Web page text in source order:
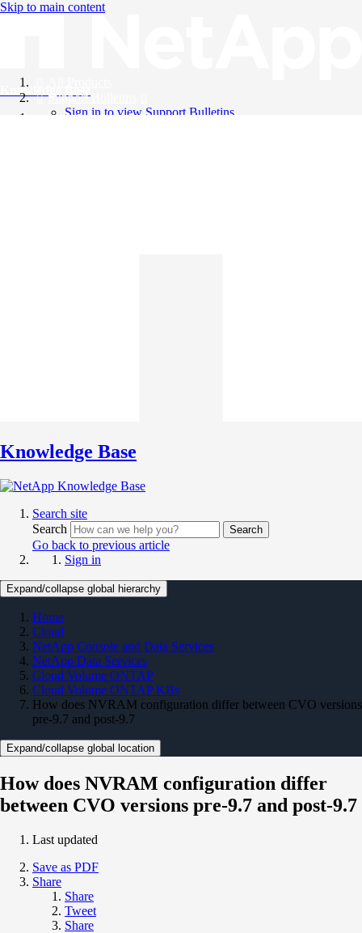
Skip to main content
Knowledge Base
Support Bulletins
Sign in to view Support Bulletins
Knowledge Base
Search site
Search
Search
Go back to previous article
Sign in
Expand/collapse global hierarchy
Home
Cloud
NetApp Console and Data Services
NetApp Data Services
Cloud Volume ONTAP
Cloud Volume ONTAP KBs
How does NVRAM configuration differ between CVO versions
pre-9.7 and post-9.7
Expand/collapse global location
How does NVRAM configuration differ
between CVO versions pre-9.7 and post-9.7
Last updated
Save as PDF
Share
Share
Tweet
Share